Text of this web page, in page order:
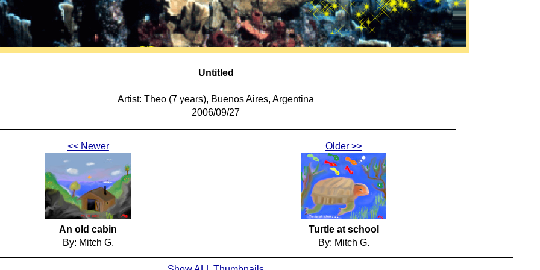
Untitled
Artist: Theo (7 years), Buenos Aires, Argentina
2006/09/27
<< Newer
An old cabin
By: Mitch G.
Older >>
Turtle at school
By: Mitch G.